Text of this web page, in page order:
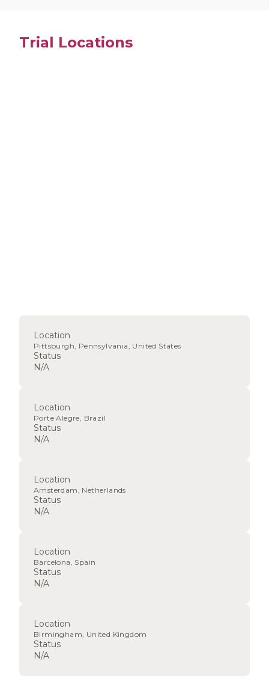
Trial Locations
Location
Pittsburgh, Pennsylvania, United States
Status
N/A
Location
Porte Alegre, Brazil
Status
N/A
Location
Amsterdam, Netherlands
Status
N/A
Location
Barcelona, Spain
Status
N/A
Location
Birmingham, United Kingdom
Status
N/A